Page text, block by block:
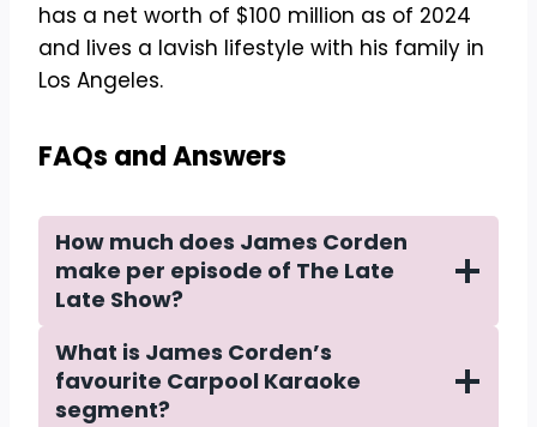
has a net worth of $100 million as of 2024
and lives a lavish lifestyle with his family in
Los Angeles.
FAQs and Answers
How much does James Corden
make per episode of The Late
Late Show?
What is James Corden’s
favourite Carpool Karaoke
segment?